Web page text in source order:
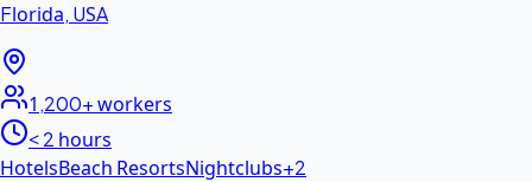
Florida, USA
1,200+workers
< 2 hours
HotelsBeach ResortsNightclubs+2